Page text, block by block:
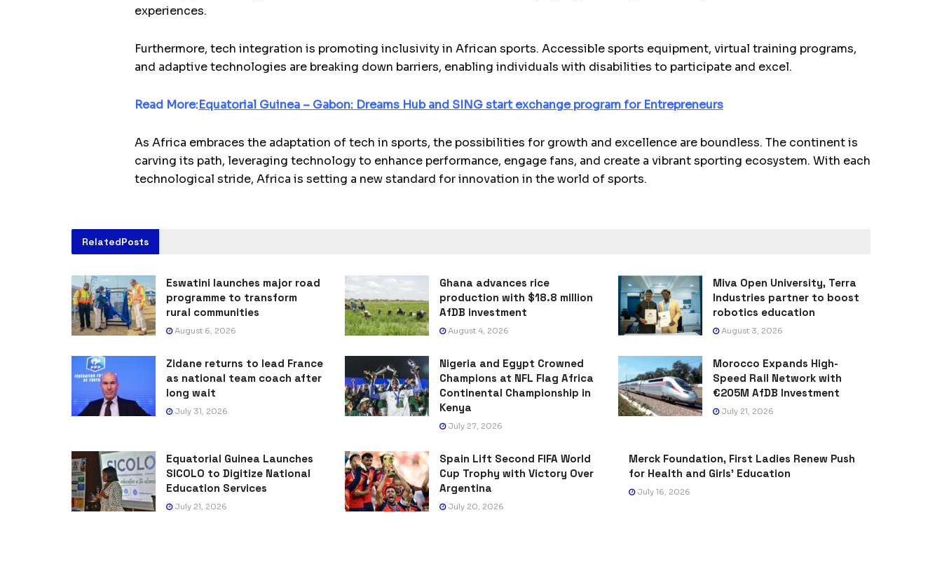
experiences.
Furthermore, tech integration is promoting inclusivity in African sports. Accessible sports equipment, virtual training programs,
and adaptive technologies are breaking down barriers, enabling individuals with disabilities to participate and excel.
Read More:Equatorial Guinea – Gabon: Dreams Hub and SING start exchange program for Entrepreneurs
As Africa embraces the adaptation of tech in sports, the possibilities for growth and excellence are boundless. The continent is
carving its path, leveraging technology to enhance performance, engage fans, and create a vibrant sporting ecosystem. With each
technological stride, Africa is setting a new standard for innovation in the world of sports.
RelatedPosts
Eswatini launches major road
programme to transform
rural communities
August 6, 2026
Ghana advances rice
production with $18.8 million
AfDB investment
August 4, 2026
Miva Open University, Terra
Industries partner to boost
robotics education
August 3, 2026
Zidane returns to lead France
as national team coach after
long wait
July 31, 2026
Nigeria and Egypt Crowned
Champions at NFL Flag Africa
Continental Championship in
Kenya
July 27, 2026
Morocco Expands High-
Speed Rail Network with
€205M AfDB Investment
July 21, 2026
Equatorial Guinea Launches
SICOLO to Digitize National
Education Services
July 21, 2026
Spain Lift Second FIFA World
Cup Trophy with Victory Over
Argentina
July 20, 2026
Merck Foundation, First Ladies Renew Push
for Health and Girls’ Education
July 16, 2026